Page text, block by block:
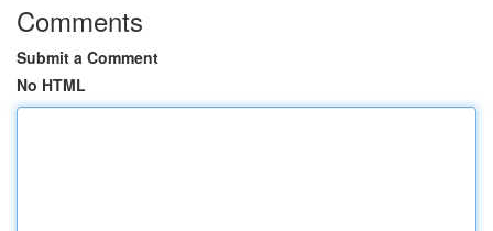
Comments
Submit a Comment
No HTML